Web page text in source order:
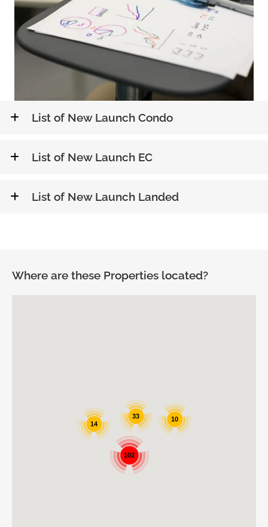
List of New Launch Condo
List of New Launch EC
List of New Launch Landed
Where are these Properties located?
33
102
10
14